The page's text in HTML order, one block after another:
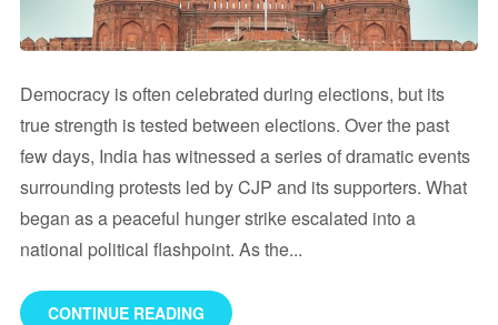
Democracy is often celebrated during elections, but its
true strength is tested between elections. Over the past
few days, India has witnessed a series of dramatic events
surrounding protests led by CJP and its supporters. What
began as a peaceful hunger strike escalated into a
national political flashpoint. As the...
CONTINUE READING